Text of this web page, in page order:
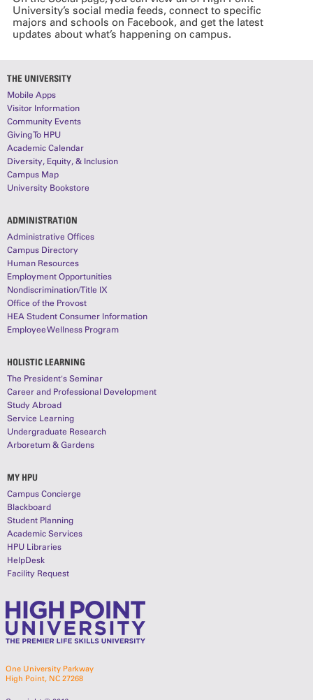
University’s social media feeds, connect to specific
majors and schools on Facebook, and get the latest
updates about what’s happening on campus.
THE UNIVERSITY
Mobile Apps
Visitor Information
Community Events
Giving To HPU
Academic Calendar
Diversity, Equity, & Inclusion
Campus Map
University Bookstore
ADMINISTRATION
Administrative Offices
Campus Directory
Human Resources
Employment Opportunities
Nondiscrimination/Title IX
Office of the Provost
HEA Student Consumer Information
Employee Wellness Program
HOLISTIC LEARNING
The President's Seminar
Career and Professional Development
Study Abroad
Service Learning
Undergraduate Research
Arboretum & Gardens
MY HPU
Campus Concierge
Blackboard
Student Planning
Academic Services
HPU Libraries
HelpDesk
Facility Request
One University Parkway
High Point, NC 27268